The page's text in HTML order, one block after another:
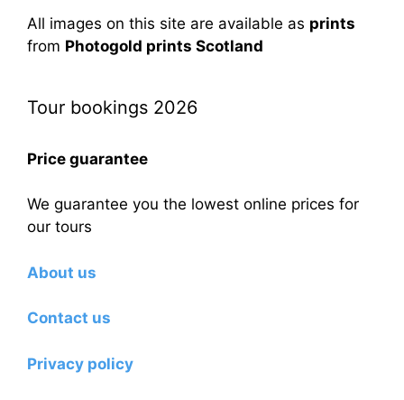
All images on this site are available as prints
from Photogold prints Scotland
Tour bookings 2026
Price guarantee
We guarantee you the lowest online prices for
our tours
About us
Contact us
Privacy policy